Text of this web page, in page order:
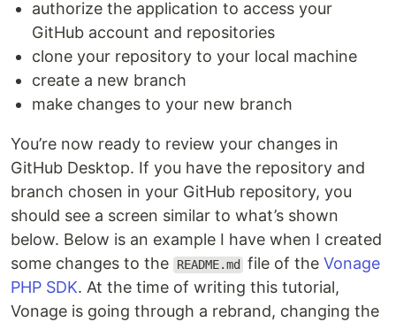
authorize the application to access your
GitHub account and repositories
clone your repository to your local machine
create a new branch
make changes to your new branch
You’re now ready to review your changes in
GitHub Desktop. If you have the repository and
branch chosen in your GitHub repository, you
should see a screen similar to what’s shown
below. Below is an example I have when I created
some changes to the
README.md file of theVonage
PHP SDK. At the time of writing this tutorial,
Vonage is going through a rebrand, changing the